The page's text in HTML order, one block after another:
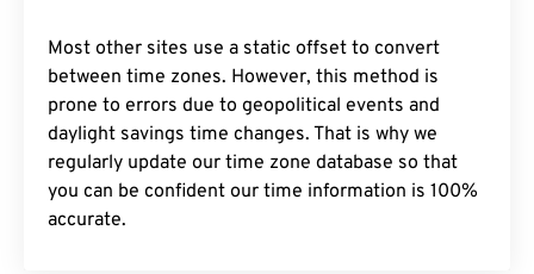
Most other sites use a static offset to convert
between time zones. However, this method is
prone to errors due to geopolitical events and
daylight savings time changes. That is why we
regularly update our time zone database so that
you can be confident our time information is 100%
accurate.